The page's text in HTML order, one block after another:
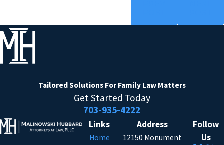
Tailored Solutions For Family Law Matters
Get Started Today
703-935-4222
Links
Home
Address
12150 Monument
Follow
Us